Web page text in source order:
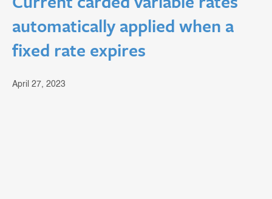
automatically applied when a
fixed rate expires
April 27, 2023